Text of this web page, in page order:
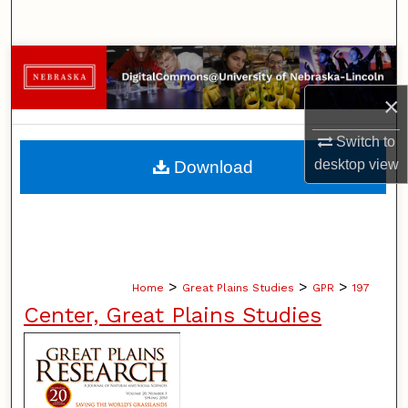
×
Switch to
desktopview
Browse Collections
My Account
About
Home > Great Plains Studies > GPR > 197
Center, Great Plains Studies
Download